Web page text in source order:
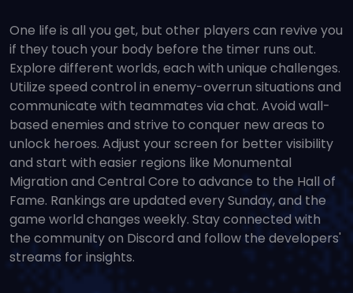
One life is all you get, but other players can revive you
if they touch your body before the timer runs out.
Explore different worlds, each with unique challenges.
Utilize speed control in enemy-overrun situations and
communicate with teammates via chat. Avoid wall-
based enemies and strive to conquer new areas to
unlock heroes. Adjust your screen for better visibility
and start with easier regions like Monumental
Migration and Central Core to advance to the Hall of
Fame. Rankings are updated every Sunday, and the
game world changes weekly. Stay connected with
the community on Discord and follow the developers'
streams for insights.